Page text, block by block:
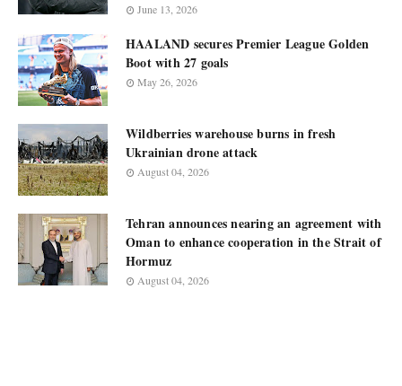
June 13, 2026
HAALAND secures Premier League Golden
Boot with 27 goals
May 26, 2026
Wildberries warehouse burns in fresh
Ukrainian drone attack
August 04, 2026
Tehran announces nearing an agreement with
Oman to enhance cooperation in the Strait of
Hormuz
August 04, 2026